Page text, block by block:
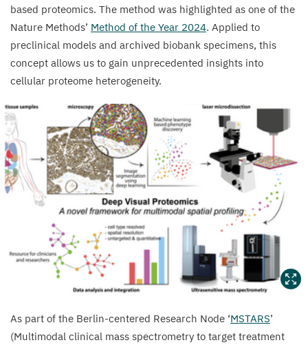
based proteomics. The method was highlighted as one of the
Nature Methods’ Method of the Year 2024. Applied to
preclinical models and archived biobank specimens, this
concept allows us to gain unprecedented insights into
cellular proteome heterogeneity.
As part of the Berlin-centered Research Node ‘MSTARS’
(Multimodal clinical mass spectrometry to target treatment